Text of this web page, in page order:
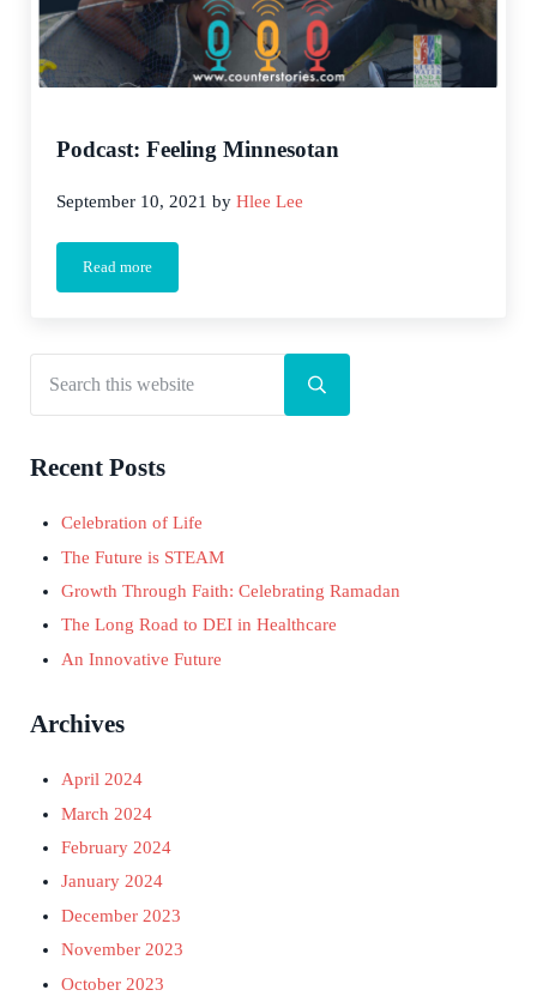
Podcast: Feeling Minnesotan
September 10, 2021 byHlee Lee
Read morePodcast: Feeling Minnesotan
Sidebar
Submit search
Recent Posts
Celebration of Life
The Future is STEAM
Growth Through Faith: Celebrating Ramadan
The Long Road to DEI in Healthcare
An Innovative Future
Archives
April 2024
March 2024
February 2024
January 2024
December 2023
November 2023
October 2023